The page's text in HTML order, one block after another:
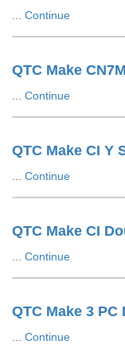
Continue
QTC Make
Continue
QTC Make CI Y
Continue
QTC Make CI
Continue
QTC Make 3
Continue